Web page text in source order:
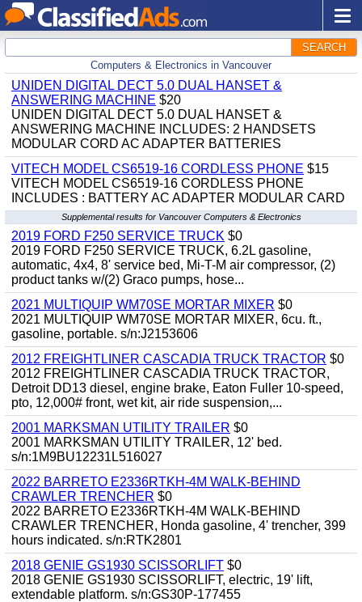
SEARCH
Computers & Electronics in Vancouver
UNIDEN DIGITAL DECT 5.0 DUAL HANSET &
ANSWERING MACHINE $20
UNIDEN DIGITAL DECT 5.0 DUAL HANSET &
ANSWERING MACHINE INCLUDES: 2 HANDSETS
MODULAR CORD AC ADAPTER BATTERIES
VITECH MODEL CS6519-16 CORDLESS PHONE $15
VITECH MODEL CS6519-16 CORDLESS PHONE
INCLUDES : BATTERY AC ADAPTER MODULAR CARD
Supplemental results for Vancouver Computers & Electronics
2019 FORD F250 SERVICE TRUCK $0
2019 FORD F250 SERVICE TRUCK, 6.2L gasoline,
automatic, 4x4, 8' service bed, Mi-T-M air compressor, (2)
product tanks w/(2) Graco pumps, hose...
2021 MULTIQUIP WM70SE MORTAR MIXER $0
2021 MULTIQUIP WM70SE MORTAR MIXER, 6cu. ft.,
gasoline, portable. s/n:J2153606
2012 FREIGHTLINER CASCADIA TRUCK TRACTOR $0
2012 FREIGHTLINER CASCADIA TRUCK TRACTOR,
Detroit DD13 diesel, engine brake, Eaton Fuller 10-speed,
pto, 12,000# front, wet kit, air ride suspension,...
2001 MARKSMAN UTILITY TRAILER $0
2001 MARKSMAN UTILITY TRAILER, 12' bed.
s/n:1M9BU12231L516027
2022 BARRETO E2336RTKH-4M WALK-BEHIND
CRAWLER TRENCHER $0
2022 BARRETO E2336RTKH-4M WALK-BEHIND
CRAWLER TRENCHER, Honda gasoline, 4' trencher, 399
hours indicated. s/n:RTK2801
2018 GENIE GS1930 SCISSORLIFT $0
2018 GENIE GS1930 SCISSORLIFT, electric, 19' lift,
extendable platform. s/n:GS30P-177455